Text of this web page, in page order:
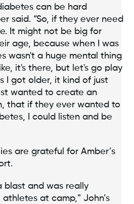
can be hard
said. “So, if they ever need
It might not be big for
age, because when I was
wasn't a huge mental thing
it's there, but let's go play
I got older, it kind of just
wanted to create an
that if they ever wanted to
I could listen and be
are grateful for Amber’s
blast and was really
at camp,” John’s